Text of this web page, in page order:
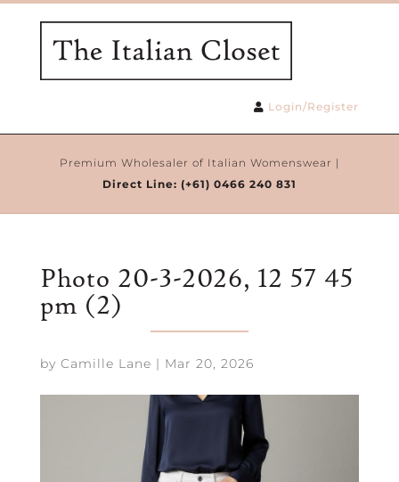
Login/Register
Premium Wholesaler of Italian Womenswear |
Direct Line: (+61) 0466 240 831
Photo 20-3-2026, 12 57 45
pm (2)
by Camille Lane | Mar 20, 2026